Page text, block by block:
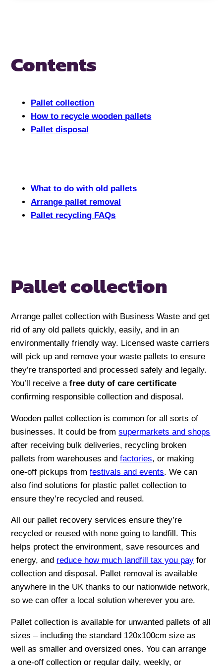
Contents
Pallet collection
How to recycle wooden pallets
Pallet disposal
What to do with old pallets
Arrange pallet removal
Pallet recycling FAQs
Pallet collection
Arrange pallet collection with Business Waste and get
rid of any old pallets quickly, easily, and in an
environmentally friendly way. Licensed waste carriers
will pick up and remove your waste pallets to ensure
they’re transported and processed safely and legally.
You’ll receive afree duty of care certificate
confirming responsible collection and disposal.
Wooden pallet collection is common for all sorts of
businesses. It could be fromsupermarkets and shops
after receiving bulk deliveries, recycling broken
pallets from warehouses andfactories, or making
one-off pickups fromfestivals and events. We can
also find solutions for plastic pallet collection to
ensure they’re recycled and reused.
All our pallet recovery services ensure they’re
recycled or reused with none going to landfill. This
helps protect the environment, save resources and
energy, and reduce how much landfill tax you pay for
collection and disposal. Pallet removal is available
anywhere in the UK thanks to our nationwide network,
so we can offer a local solution wherever you are.
Pallet collection is available for unwanted pallets of all
sizes – including the standard 120x100cm size as
well as smaller and oversized ones. You can arrange
a one-off collection or regular daily, weekly, or